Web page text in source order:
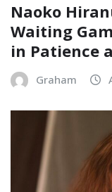
Naoko
Waiting
in Patience
Graham